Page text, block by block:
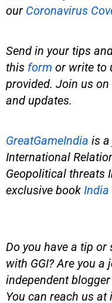
our Coronavirus
Send in your tips
this form or write to
provided. Join us on
and updates.
GreatGameIndia is
International
Geopolitical threats
exclusive book India
Do you have a tip
with GGI? Are you
independent
You can reach us at